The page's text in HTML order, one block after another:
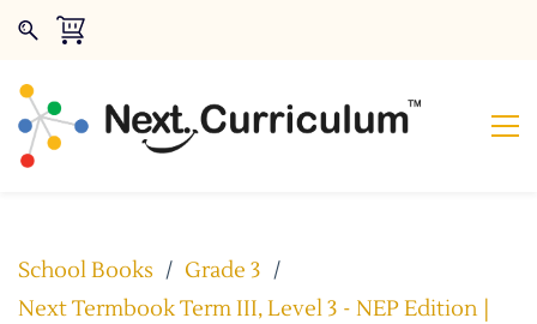
School Books / Grade 3 /
Next Termbook Term III, Level 3 - NEP Edition |